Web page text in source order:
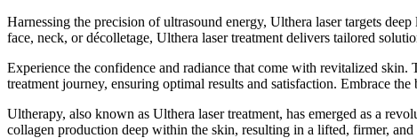
Harnessing the precision of ultrasound energy, Ulthera laser targets
face, neck, or décolletage, Ulthera laser treatment delivers tailored
Experience the confidence and radiance that come with revitalized
treatment journey, ensuring optimal results and satisfaction. Embrace
Ultherapy, also known as Ulthera laser treatment, has emerged as a
collagen production deep within the skin, resulting in a lifted, firmer, and